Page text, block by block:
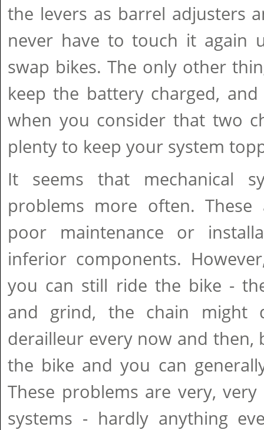
the levers as barrel adjusters
never have to touch it again
swap bikes. The only other
keep the battery charged,
when you consider that two
plenty to keep your system
It seems that mechanical
problems more often.
poor maintenance or
inferior components.
you can still ride the bike -
and grind, the chain
derailleur every now and then,
the bike and you can
These problems are very,
systems - hardly anything